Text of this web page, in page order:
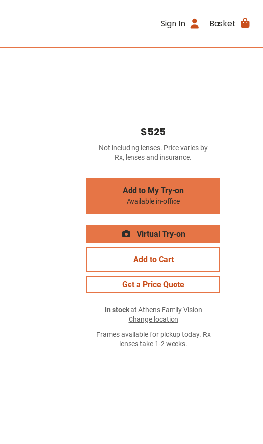
Sign In Basket
$525
Not including lenses. Price varies by
Rx, lenses and insurance.
Add to My Try-on
Available in-office
Virtual Try-on
Add to Cart
Get a Price Quote
In stockat Athens Family Vision
Change location
Frames available for pickup today. Rx
lenses take 1-2 weeks.